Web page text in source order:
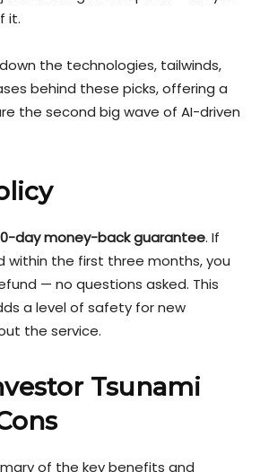
it.
the technologies, tailwinds,
behind these picks, offering a
the second big wave of AI-driven
day money-back guarantee. If
within the first three months, you
— no questions asked. This
a level of safety for new
the service.
Tsunami
of the key benefits and